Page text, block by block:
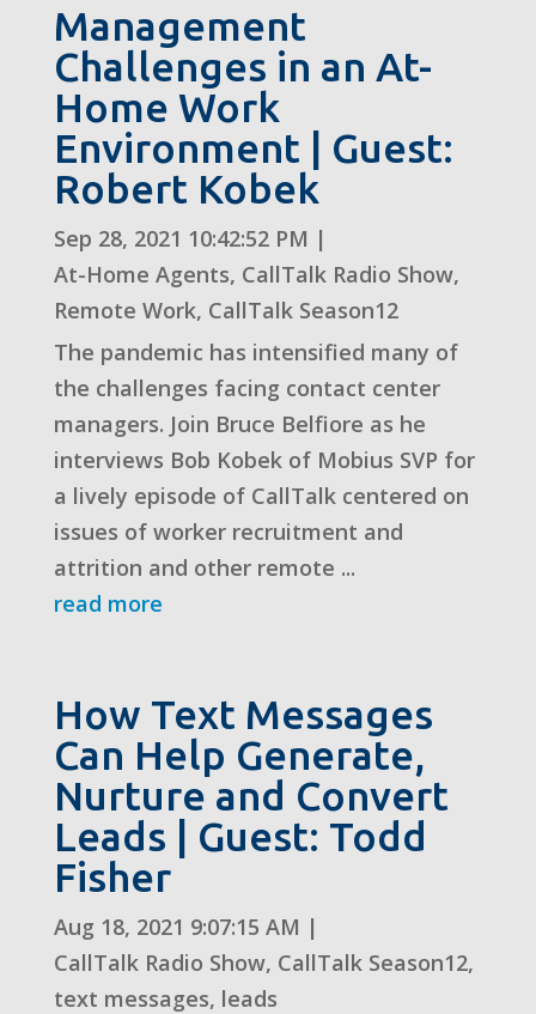
Management
Challenges in an At-
Home Work
Environment | Guest:
Robert Kobek
Sep 28, 2021 10:42:52 PM |
At-Home Agents, CallTalk Radio Show,
Remote Work, CallTalk Season12
The pandemic has intensified many of
the challenges facing contact center
managers. Join Bruce Belfiore as he
interviews Bob Kobek of Mobius SVP for
a lively episode of CallTalk centered on
issues of worker recruitment and
attrition and other remote ...
read more
How Text Messages
Can Help Generate,
Nurture and Convert
Leads | Guest: Todd
Fisher
Aug 18, 2021 9:07:15 AM |
CallTalk Radio Show, CallTalk Season12,
text messages, leads